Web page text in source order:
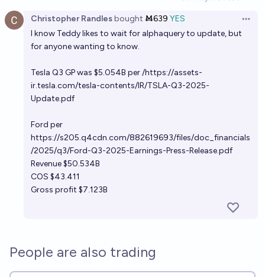
Open
Christopher Randlesbought Ṁ639 YES
I know Teddy likes to wait for alphaquery to update, but
for anyone wanting to know.
Tesla Q3 GP was $5.054B per /https://assets-
ir.tesla.com/tesla-contents/IR/TSLA-Q3-2025-
Update.pdf
Ford per
https://s205.q4cdn.com/882619693/files/doc_financials
/2025/q3/Ford-Q3-2025-Earnings-Press-Release.pdf
Revenue $50.534B
COS $43.411
Gross profit $7.123B
People are also trading